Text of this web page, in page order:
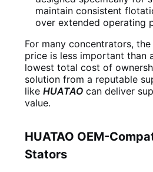
maintain consistent
over extended operating
For many concentrators,
price is less important than
lowest total cost of
solution from a reputable
like HUATAOcan deliver
value.
HUATAO OEM-
Stators